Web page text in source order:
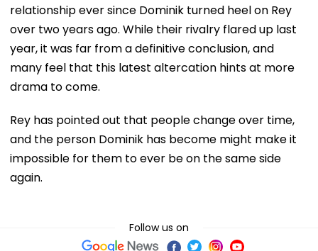
relationship ever since Dominik turned heel on Rey
over two years ago. While their rivalry flared up last
year, it was far from a definitive conclusion, and
many feel that this latest altercation hints at more
drama to come.
Rey has pointed out that people change over time,
and the person Dominik has become might make it
impossible for them to ever be on the same side
again.
Follow us on